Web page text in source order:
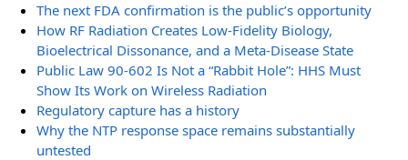
The next FDA confirmation is the public’s opportunity
How RF Radiation Creates Low-Fidelity Biology,
Bioelectrical Dissonance, and a Meta-Disease State
Public Law 90-602 Is Not a “Rabbit Hole”: HHS Must
Show Its Work on Wireless Radiation
Regulatory capture has a history
Why the NTP response space remains substantially
untested